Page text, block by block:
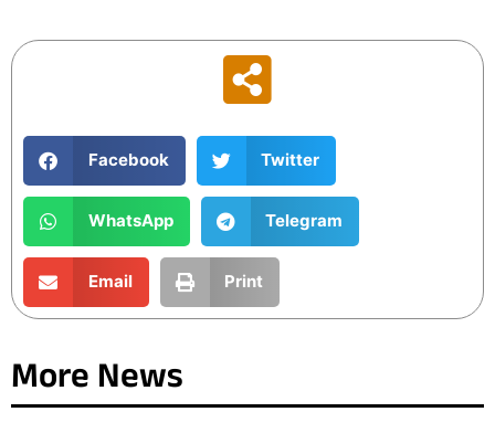
Facebook Twitter
WhatsApp Telegram
Email Print
More News